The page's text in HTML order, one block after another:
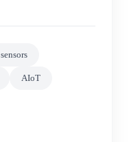
sensors
AIoT